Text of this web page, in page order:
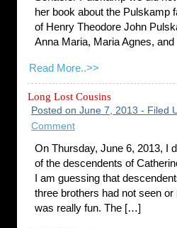
her book about the Pulskamp
of Henry Theodore John
Anna Maria, Maria Agnes,
Read More..>>
Long Lost Cousins
Posted on June 7, 2013 - Filed
Comment
On Thursday, June 6, 2013, I
of the descendents of
I am guessing that
three brothers had not seen
was really fun. The […]